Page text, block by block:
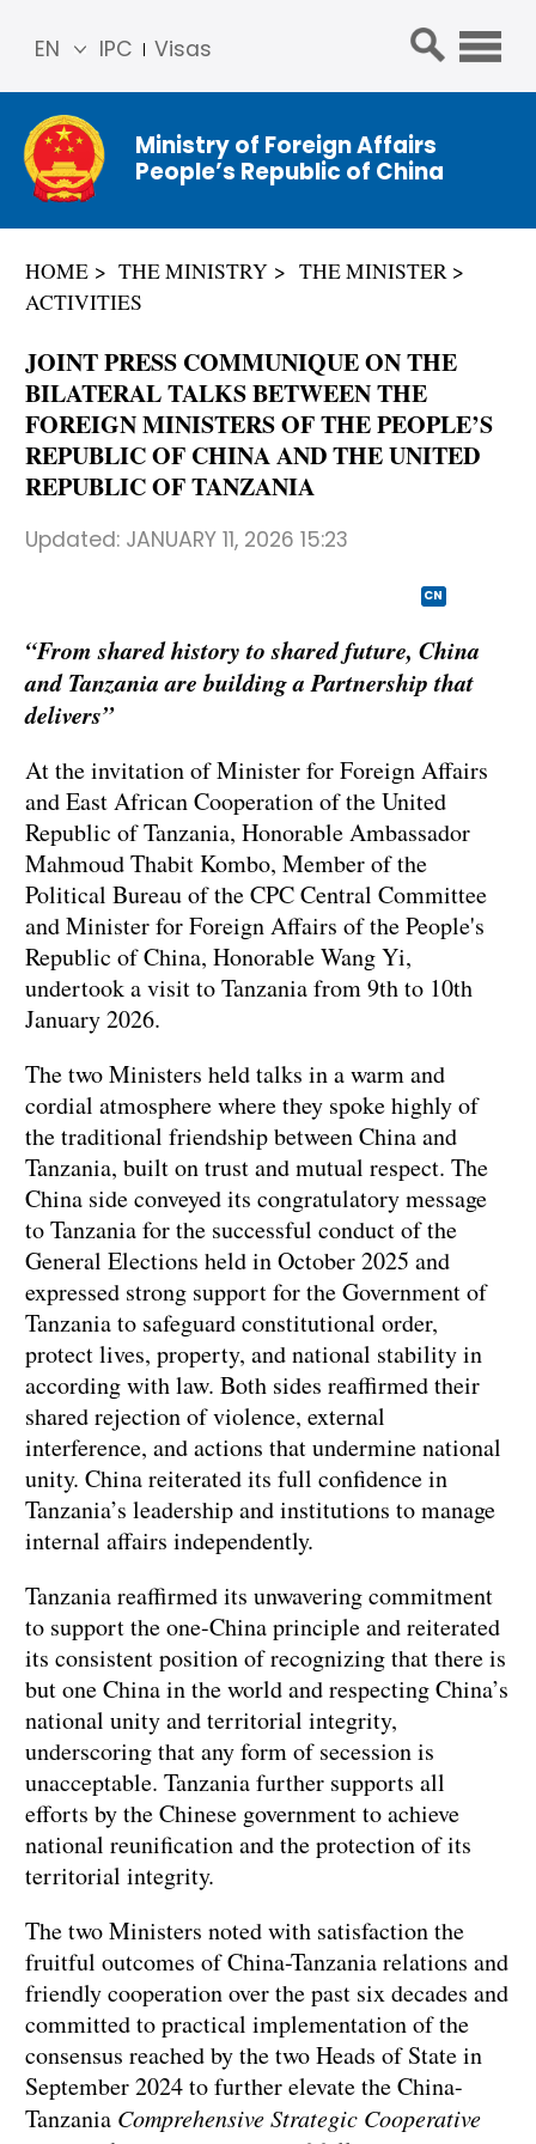
IPC Visas
EN
简体
中文
Franç
ais
ñol
عربي
Ministry of Foreign Affairs
People’s Republic of China
HOME THE MINISTRY
THE MINISTER
ACTIVITIES
JOINT PRESS COMMUNIQUE ON THE
BILATERAL TALKS BETWEEN THE
FOREIGN MINISTERS OF THE PEOPLE’S
REPUBLIC OF CHINA AND THE UNITED
REPUBLIC OF TANZANIA
Updated: JANUARY 11, 2026 15:23
CN
“From shared history to shared future, China
and Tanzania are building a Partnership that
delivers”
At the invitation of Minister for Foreign Affairs
and East African Cooperation of the United
Republic of Tanzania, Honorable Ambassador
Mahmoud Thabit Kombo, Member of the
Political Bureau of the CPC Central Committee
and Minister for Foreign Affairs of the People's
Republic of China, Honorable Wang Yi,
undertook a visit to Tanzania from 9th to 10th
January 2026.
The two Ministers held talks in a warm and
cordial atmosphere where they spoke highly of
the traditional friendship between China and
Tanzania, built on trust and mutual respect. The
China side conveyed its congratulatory message
to Tanzania for the successful conduct of the
General Elections held in October 2025 and
expressed strong support for the Government of
Tanzania to safeguard constitutional order,
protect lives, property, and national stability in
according with law. Both sides reaffirmed their
shared rejection of violence, external
interference, and actions that undermine national
unity. China reiterated its full confidence in
Tanzania’s leadership and institutions to manage
internal affairs independently.
Tanzania reaffirmed its unwavering commitment
to support the one-China principle and reiterated
its consistent position of recognizing that there is
but one China in the world and respecting China’s
national unity and territorial integrity,
underscoring that any form of secession is
unacceptable. Tanzania further supports all
efforts by the Chinese government to achieve
national reunification and the protection of its
territorial integrity.
The two Ministers noted with satisfaction the
fruitful outcomes of China-Tanzania relations and
friendly cooperation over the past six decades and
committed to practical implementation of the
consensus reached by the two Heads of State in
September 2024 to further elevate the China-
Tanzania Comprehensive Strategic Cooperative